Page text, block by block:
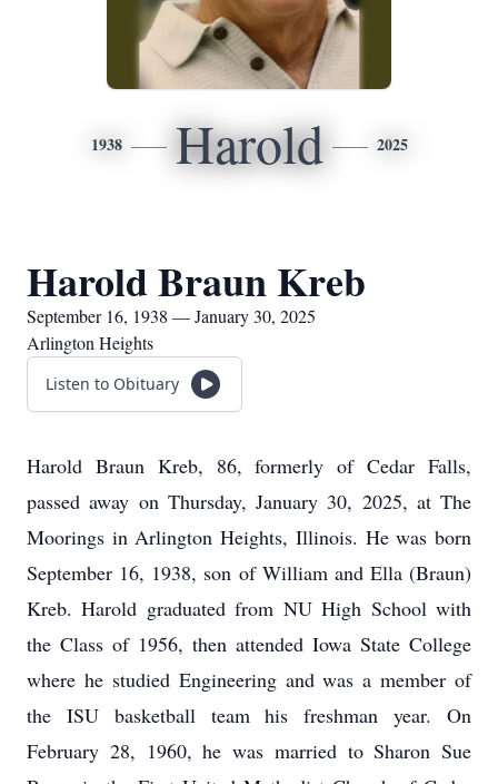
1938 Harold 2025
Harold Braun Kreb
September 16, 1938 — January 30, 2025
Arlington Heights
Listen to Obituary
Harold Braun Kreb, 86, formerly of Cedar Falls,
passed away on Thursday, January 30, 2025, at The
Moorings in Arlington Heights, Illinois. He was born
September 16, 1938, son of William and Ella (Braun)
Kreb. Harold graduated from NU High School with
the Class of 1956, then attended Iowa State College
where he studied Engineering and was a member of
the ISU basketball team his freshman year. On
February 28, 1960, he was married to Sharon Sue